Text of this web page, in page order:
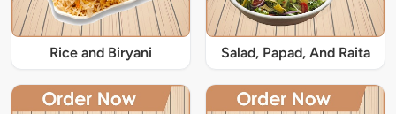
Rice and Biryani Salad, Papad, And Raita